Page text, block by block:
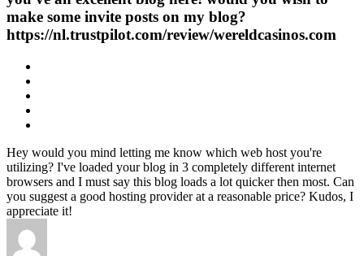
make some invite posts on my blog?
https://nl.trustpilot.com/review/wereldcasinos.com
Hey would you mind letting me know which web host you're
utilizing? I've loaded your blog in 3 completely different internet
browsers and I must say this blog loads a lot quicker then most. Can
you suggest a good hosting provider at a reasonable price? Kudos, I
appreciate it!